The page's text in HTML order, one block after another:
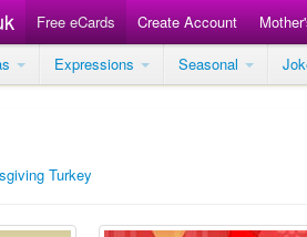
Free eCards Create Account
Expressions Seasonal
Turkey